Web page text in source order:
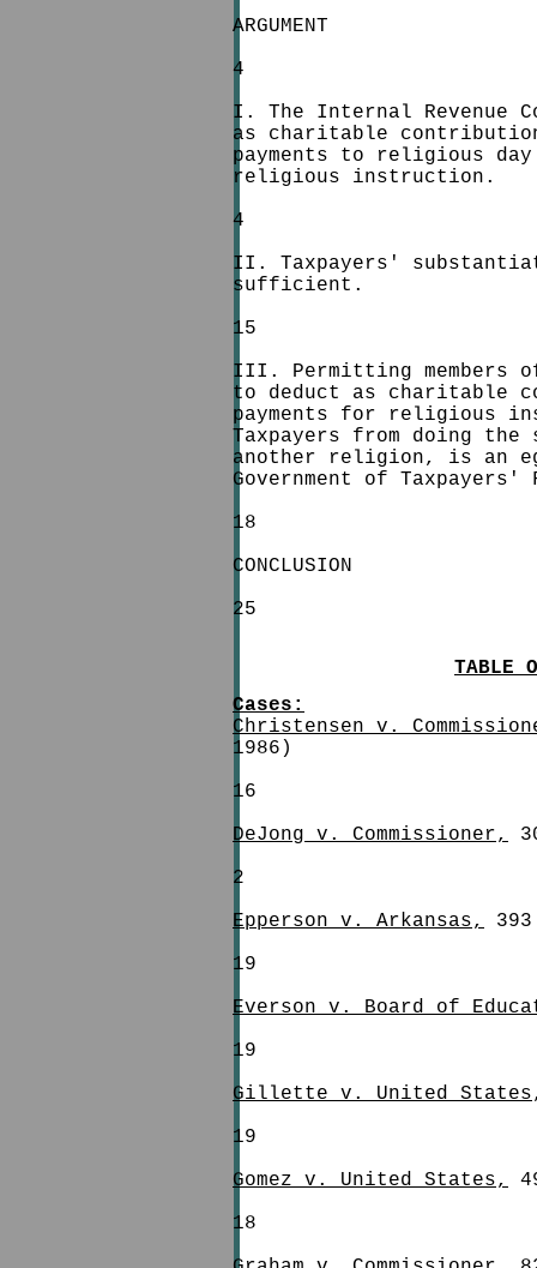
ARGUMENT
4
I. The Internal Revenue
as charitable
payments to religious
religious instruction.
4
II. Taxpayers'
sufficient.
15
III. Permitting members
to deduct as charitable
payments for religious
Taxpayers from doing the
another religion, is an
Government of
18
CONCLUSION
25
TABLE
Cases:
Christensen v.
1986)
16
DeJong v. Commissioner,
2
Epperson v. Arkansas,
19
Everson v. Board of
19
Gillette v. United
19
Gomez v. United States,
18